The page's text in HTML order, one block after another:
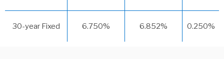
30-year Fixed 6.750% 6.852% 0.250%